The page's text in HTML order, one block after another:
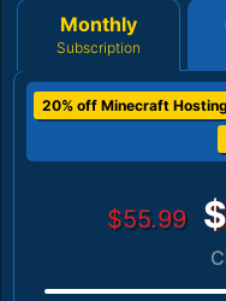
Monthly
Subscription
20% off Minecraft
$55.99